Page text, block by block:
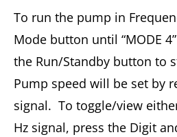
To run the pump in
Mode button until “MODE
the Run/Standby button to
Pump speed will be set by
signal. To toggle/view
Hz signal, press the Digit